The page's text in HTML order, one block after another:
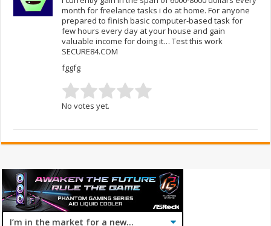
month for freelance tasks i do at home. For anyone
prepared to finish basic computer-based task for
few hours every day at your house and gain
valuable income for doing it… Test this work
SECURE84.COM
fggfg
No votes yet.